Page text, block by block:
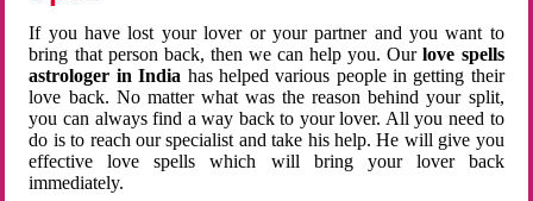
If you have lost your lover or your partner and you want to
bring that person back, then we can help you. Ourlove spells
astrologer in India has helped various people in getting their
love back. No matter what was the reason behind your split,
you can always find a way back to your lover. All you need to
do is to reach our specialist and take his help. He will give you
effective love spells which will bring your lover back
immediately.